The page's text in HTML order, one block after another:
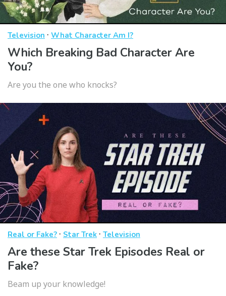
Television · What Character Am I?
Which Breaking Bad Character Are
You?
Are you the one who knocks?
Real or Fake? · Star Trek · Television
Are these Star Trek Episodes Real or
Fake?
Beam up your knowledge!